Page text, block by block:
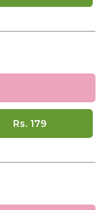
Rs. 179